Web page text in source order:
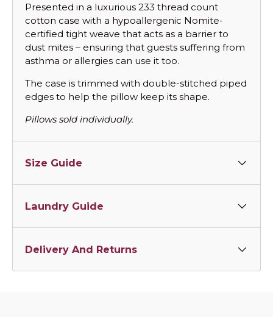
Presented in a luxurious 233 thread count
cotton case with a hypoallergenic Nomite-
certified tight weave that acts as a barrier to
dust mites – ensuring that guests suffering from
asthma or allergies can use it too.
The case is trimmed with double-stitched piped
edges to help the pillow keep its shape.
Pillows sold individually.
Size Guide
Laundry Guide
Delivery And Returns